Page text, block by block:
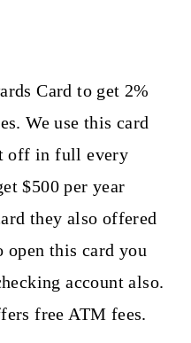
Card to get 2%
We use this card
off in full every
$500 per year
they also offered
open this card you
account also.
free ATM fees.